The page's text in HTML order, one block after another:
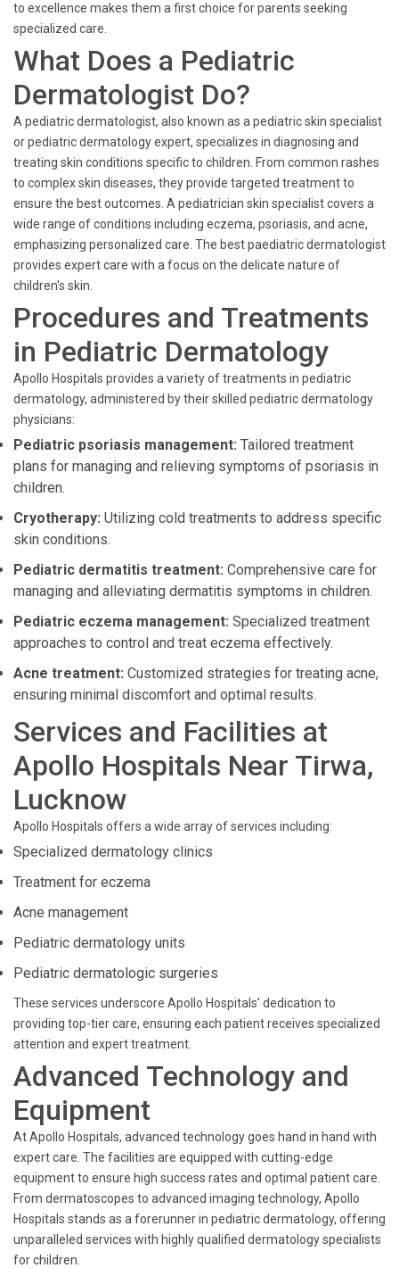
to excellence makes them a first choice for parents seeking
specialized care.
What Does a Pediatric
Dermatologist Do?
A pediatric dermatologist, also known as a pediatric skin specialist
or pediatric dermatology expert, specializes in diagnosing and
treating skin conditions specific to children. From common rashes
to complex skin diseases, they provide targeted treatment to
ensure the best outcomes. A pediatrician skin specialist covers a
wide range of conditions including eczema, psoriasis, and acne,
emphasizing personalized care. The best paediatric dermatologist
provides expert care with a focus on the delicate nature of
children's skin.
Procedures and Treatments
in Pediatric Dermatology
Apollo Hospitals provides a variety of treatments in pediatric
dermatology, administered by their skilled pediatric dermatology
physicians:
Pediatric psoriasis management: Tailored treatment
plans for managing and relieving symptoms of psoriasis in
children.
Cryotherapy: Utilizing cold treatments to address specific
skin conditions.
Pediatric dermatitis treatment: Comprehensive care for
managing and alleviating dermatitis symptoms in children.
Pediatric eczema management: Specialized treatment
approaches to control and treat eczema effectively.
Acne treatment: Customized strategies for treating acne,
ensuring minimal discomfort and optimal results.
Services and Facilities at
Apollo Hospitals Near Tirwa,
Lucknow
Apollo Hospitals offers a wide array of services including:
Specialized dermatology clinics
Treatment for eczema
Acne management
Pediatric dermatology units
Pediatric dermatologic surgeries
These services underscore Apollo Hospitals' dedication to
providing top-tier care, ensuring each patient receives specialized
attention and expert treatment.
Advanced Technology and
Equipment
At Apollo Hospitals, advanced technology goes hand in hand with
expert care. The facilities are equipped with cutting-edge
equipment to ensure high success rates and optimal patient care.
From dermatoscopes to advanced imaging technology, Apollo
Hospitals stands as a forerunner in pediatric dermatology, offering
unparalleled services with highly qualified dermatology specialists
for children.